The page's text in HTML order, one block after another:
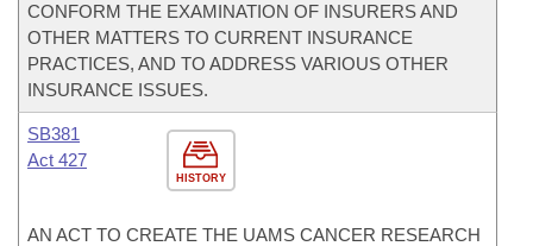
CONFORM THE EXAMINATION OF INSURERS AND
OTHER MATTERS TO CURRENT INSURANCE
PRACTICES, AND TO ADDRESS VARIOUS OTHER
INSURANCE ISSUES.
HISTORY
SB381
Act 427
AN ACT TO CREATE THE UAMS CANCER RESEARCH